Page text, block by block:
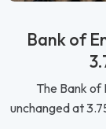
Bank of
The Bank
unchanged at